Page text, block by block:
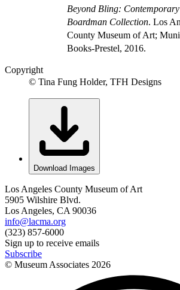
Beyond Bling:
Boardman Collection. Los
County Museum of Art;
Books-Prestel, 2016.
Copyright
© Tina Fung Holder, TFH Designs
Download Images
Los Angeles County Museum of Art
5905 Wilshire Blvd.
Los Angeles, CA 90036
info@lacma.org
(323) 857-6000
Sign up to receive emails
Subscribe
© Museum Associates 2026